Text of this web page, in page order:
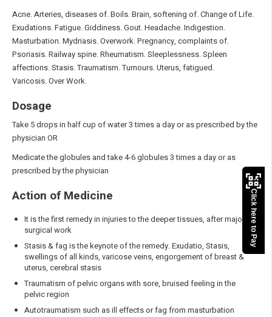
Acne. Arteries, diseases of. Boils. Brain, softening of. Change of Life.
Exudations. Fatigue. Giddiness. Gout. Headache. Indigestion.
Masturbation. Mydriasis. Overwork. Pregnancy, complaints of.
Psoriasis. Railway spine. Rheumatism. Sleeplessness. Spleen
affections. Stasis. Traumatism. Tumours. Uterus, fatigued.
Varicosis. Over Work.
Dosage
Take 5 drops in half cup of water 3 times a day or as prescribed by the
physician OR
Medicate the globules and take 4-6 globules 3 times a day or as
prescribed by the physician
Action of Medicine
It is the first remedy in injuries to the deeper tissues, after major
surgical work
Stasis & fag is the keynote of the remedy. Exudatio, Stasis,
swellings of all kinds, varicose veins, engorgement of breast &
uterus, cerebral stasis
Traumatism of pelvic organs with sore, bruised feeling in the
pelvic region
Autotraumatism such as ill effects or fag from masturbation
Click here to Pay